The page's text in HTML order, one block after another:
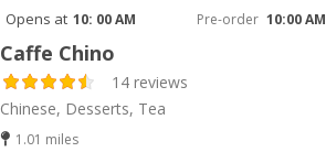
Opens at 10: 00 AM Pre-order 10:00 AM
Caffe Chino
14 reviews
Chinese, Desserts, Tea
1.01 miles